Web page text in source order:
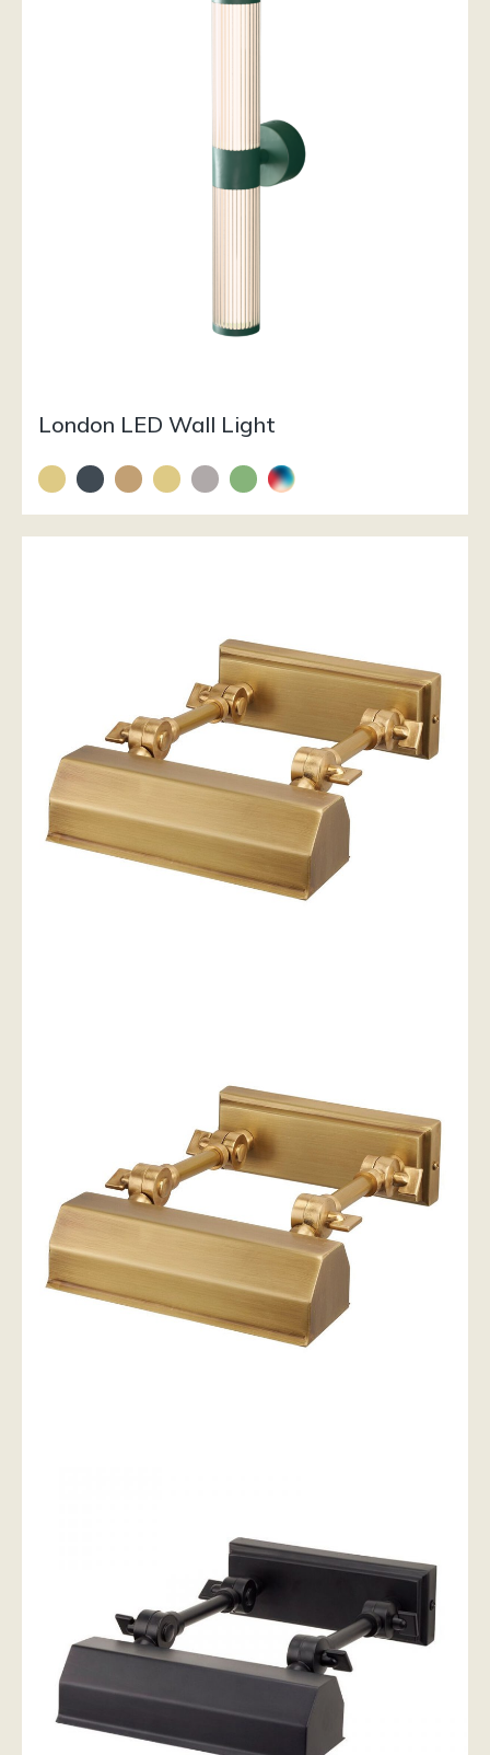
London LED Wall Light